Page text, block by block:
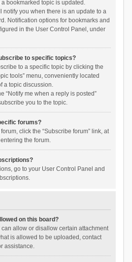
bookmarked topic is updated.
notify you when there is an update to a
Notification options for bookmarks and
in the User Control Panel, under
to specific topics?
to a specific topic by clicking the
tools” menu, conveniently located
a topic discussion.
“Notify me when a reply is posted”
you to the topic.
forums?
click the “Subscribe forum” link, at
the forum.
go to your User Control Panel and
on this board?
allow or disallow certain attachment
is allowed to be uploaded, contact
assistance.